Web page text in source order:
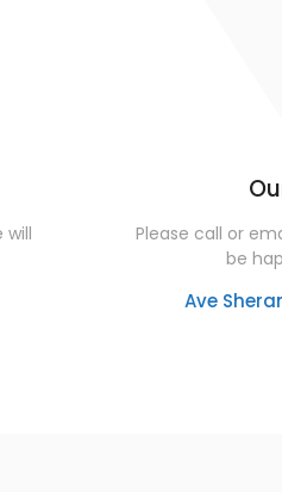
will
Please call or
be
Ave